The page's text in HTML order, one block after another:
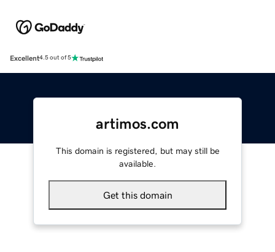
Excellent4.5 out of 5
artimos.com
This domain is registered, but may still be
available.
Get this domain